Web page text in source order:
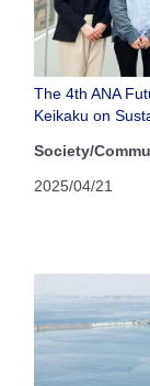
The 4th ANA
Keikaku on
Society/
2025/04/21